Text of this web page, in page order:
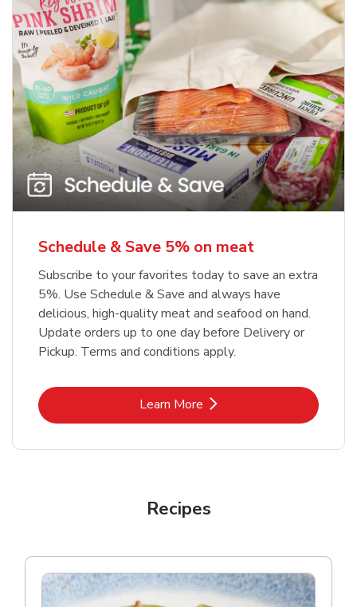
Schedule & Save 5% on meat
Subscribe to your favorites today to save an extra
5%. Use Schedule & Save and always have
delicious, high-quality meat and seafood on hand.
Update orders up to one day before Delivery or
Pickup. Terms and conditions apply.
Learn MoreLink Opens in New Tab
Recipes